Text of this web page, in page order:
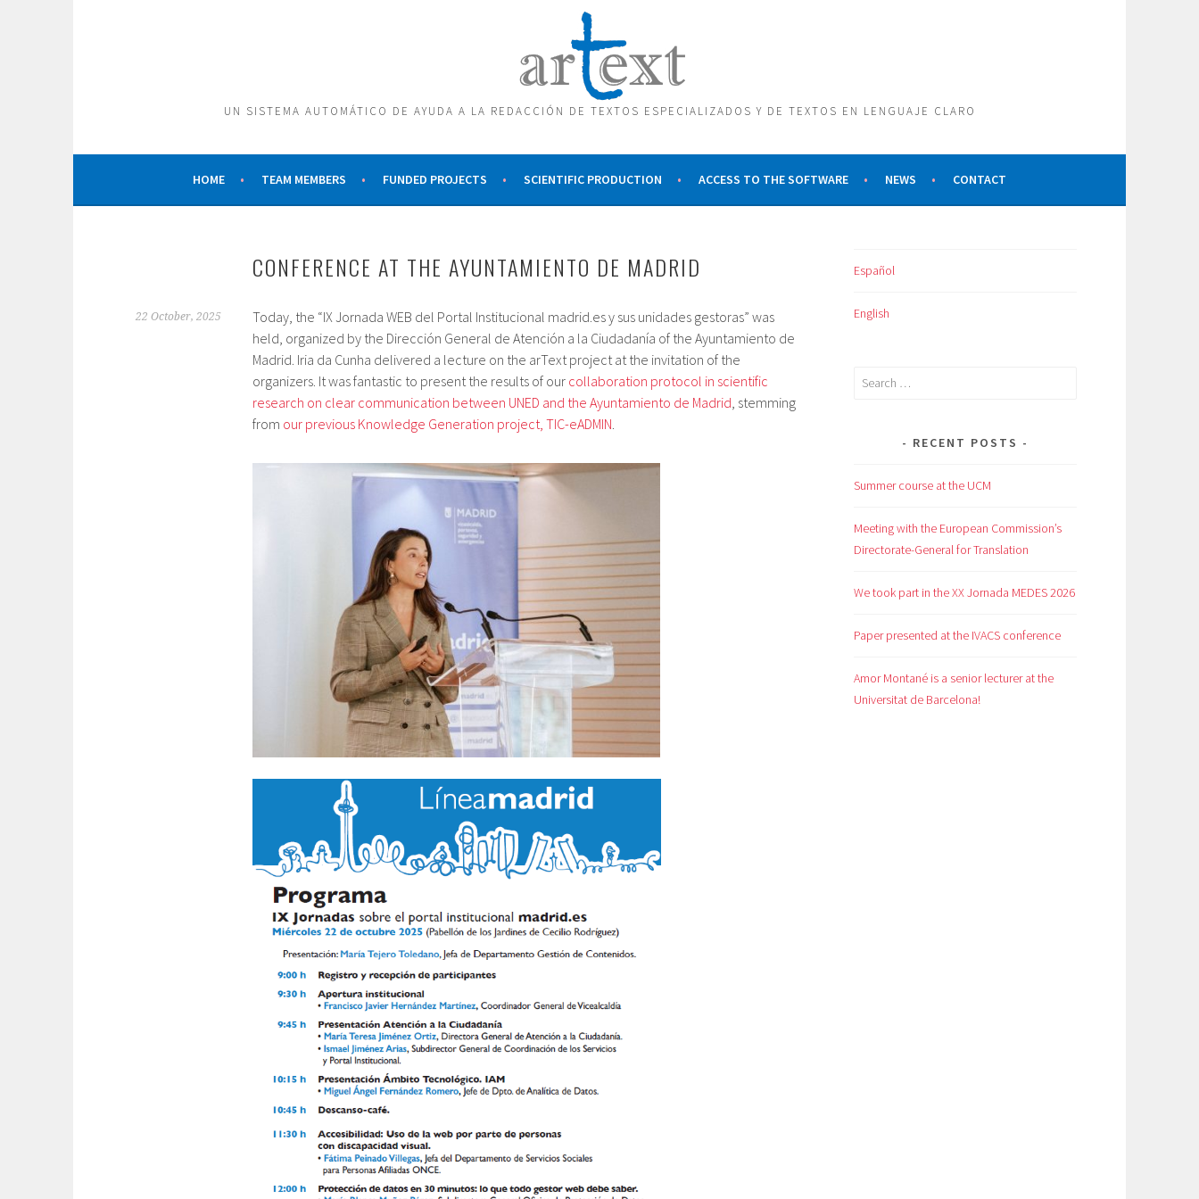
UN SISTEMA AUTOMÁTICO DE AYUDA A LA REDACCIÓN DE TEXTOS ESPECIALIZADOS Y DE TEXTOS EN LENGUAJE CLARO
HOME TEAM MEMBERS FUNDED PROJECTS SCIENTIFIC PRODUCTION ACCESS TO THE SOFTWARE NEWS CONTACT
CONFERENCE AT THE AYUNTAMIENTO DE MADRID
22 October, 2025
Today, the “IX Jornada WEB del Portal Institucional madrid.es y sus unidades gestoras” was
held, organized by the Dirección General de Atención a la Ciudadanía of the Ayuntamiento de
Madrid. Iria da Cunha delivered a lecture on the arText project at the invitation of the
organizers. It was fantastic to present the results of our collaboration protocol in scientific
research on clear communication between UNED and the Ayuntamiento de Madrid, stemming
from our previous Knowledge Generation project, TIC-eADMIN.
Español
English
Search
RECENT POSTS
Summer course at the UCM
Meeting with the European Commission’s
Directorate-General for Translation
We took part in the XX Jornada MEDES 2026
Paper presented at the IVACS conference
Amor Montané is a senior lecturer at the
Universitat de Barcelona!